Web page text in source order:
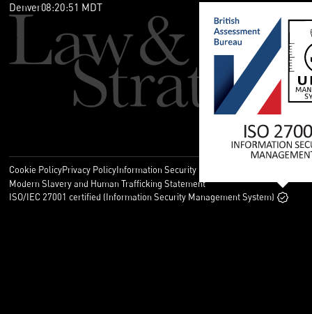
Denver08:20:51 MDT
Cookie PolicyPrivacy PolicyInformation Security Policy
Modern Slavery and Human Trafficking Statement
ISO/IEC 27001 certified (Information Security Management System)